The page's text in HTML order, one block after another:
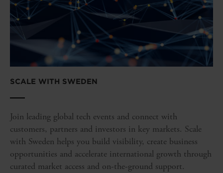
SCALE WITH SWEDEN
Join leading global tech events and connect with
customers, partners and investors in key markets. Scale
with Sweden helps you build visibility, create business
opportunities and accelerate international growth through
curated market access and on-the-ground support.